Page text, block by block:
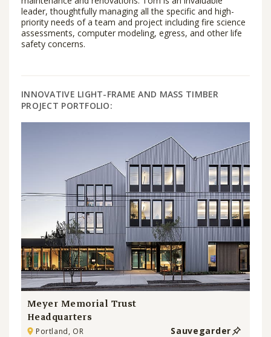
leader, thoughtfully managing all the specific and high-
priority needs of a team and project including fire science
assessments, computer modeling, egress, and other life
safety concerns.
INNOVATIVE LIGHT-FRAME AND MASS TIMBER
PROJECT PORTFOLIO:
Meyer Memorial Trust
Headquarters
Portland, OR Sauvegarder